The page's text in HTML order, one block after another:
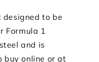
to be
Formula 1
and is
buy online or at